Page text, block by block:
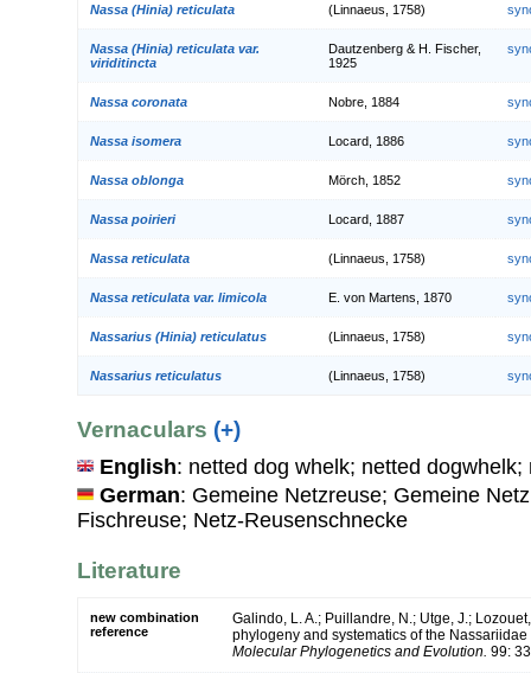
Nassa (Hinia) reticulata (Linnaeus, 1758)
Nassa (Hinia) reticulata var.
viriditincta
Dautzenberg & H. Fischer,
1925
Nassa coronata Nobre, 1884
Nassa isomera Locard, 1886
Nassa oblonga Mörch, 1852
Nassa poirieri Locard, 1887
Nassa reticulata (Linnaeus, 1758)
Nassa reticulata var. limicola E. von Martens, 1870
Nassarius (Hinia) reticulatus (Linnaeus, 1758)
Nassarius reticulatus (Linnaeus, 1758)
Vernaculars (+)
English: netted dog whelk; netted dogwhelk;
German: Gemeine Netzreuse; Gemeine
Fischreuse; Netz-Reusenschnecke
Literature
new combination
reference
Galindo, L. A.; Puillandre, N.; Utge, J.;
phylogeny and systematics of the
Molecular Phylogenetics and Evolution. 99: